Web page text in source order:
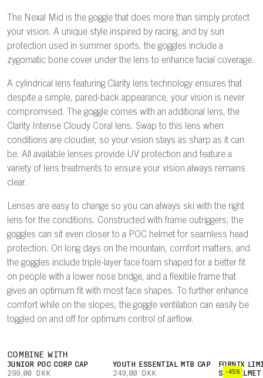
The Nexal Mid is the goggle that does more than simply protect
your vision. A unique style inspired by racing, and by sun
protection used in summer sports, the goggles include a
zygomatic bone cover under the lens to enhance facial coverage.
A cylindrical lens featuring Clarity lens technology ensures that
despite a simple, pared-back appearance, your vision is never
compromised. The goggle comes with an additional lens, the
Clarity Intense Cloudy Coral lens. Swap to this lens when
conditions are cloudier, so your vision stays as sharp as it can
be. All available lenses provide UV protection and feature a
variety of lens treatments to ensure your vision always remains
clear.
Lenses are easy to change so you can always ski with the right
lens for the conditions. Constructed with frame outriggers, the
goggles can sit even closer to a POC helmet for seamless head
protection. On long days on the mountain, comfort matters, and
the goggles include triple-layer face foam shaped for a better fit
on people with a lower nose bridge, and a flexible frame that
gives an optimum fit with most face shapes. To further enhance
comfort while on the slopes, the goggle ventilation can easily be
toggled on and off for optimum control of airflow.
COMBINE WITH
JUNIOR POC CORP CAP
299,00 DKK
YOUTH ESSENTIAL MTB CAP
249,00 DKK
-45%
FORNIX
SKI HELMET